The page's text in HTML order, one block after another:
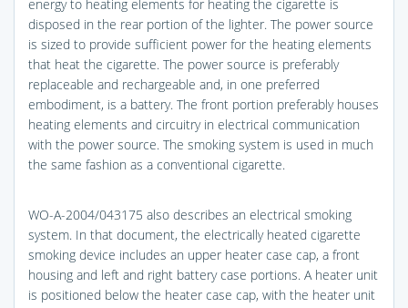
energy to heating elements for heating the cigarette is
disposed in the rear portion of the lighter. The power source
is sized to provide sufficient power for the heating elements
that heat the cigarette. The power source is preferably
replaceable and rechargeable and, in one preferred
embodiment, is a battery. The front portion preferably houses
heating elements and circuitry in electrical communication
with the power source. The smoking system is used in much
the same fashion as a conventional cigarette.
WO-A-2004/043175 also describes an electrical smoking
system. In that document, the electrically heated cigarette
smoking device includes an upper heater case cap, a front
housing and left and right battery case portions. A heater unit
is positioned below the heater case cap, with the heater unit